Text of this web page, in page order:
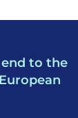
to the